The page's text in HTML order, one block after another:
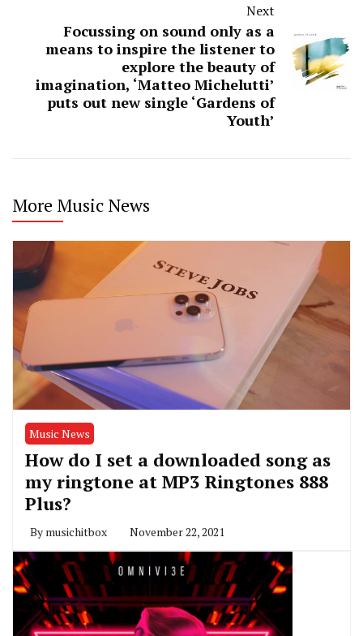
Next
Focussing on sound only as a
means to inspire the listener to
explore the beauty of
imagination, ‘Matteo Michelutti’
puts out new single ‘Gardens of
Youth’
More Music News
Music News
How do I set a downloaded song as
my ringtone at MP3 Ringtones 888
Plus?
By musichitbox November 22, 2021